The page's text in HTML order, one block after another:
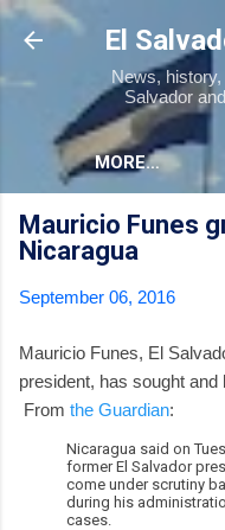
El
News,
Salvador
MORE…
Mauricio Funes
Nicaragua
September 06, 2016
Mauricio Funes, El
president, has sought
From the Guardian:
Nicaragua said on
former El Salvador
come under scrutiny
during his
cases.